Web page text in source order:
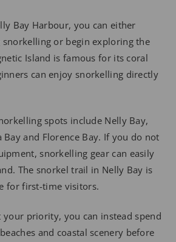
Bay Harbour, you can either
or begin exploring the
Island is famous for its coral
can enjoy snorkelling directly
spots include Nelly Bay,
Bay and Florence Bay. If you do not
snorkelling gear can easily
The snorkel trail in Nelly Bay is
for first-time visitors.
priority, you can instead spend
and coastal scenery before